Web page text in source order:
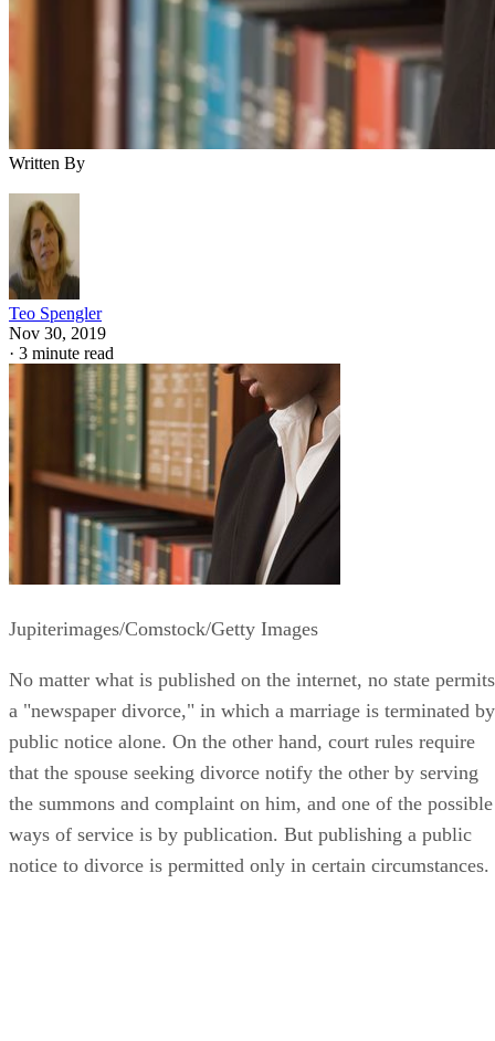
Written By
Teo Spengler
Nov 30, 2019
· 3 minute read
Jupiterimages/Comstock/Getty Images
No matter what is published on the internet, no state permits
a "newspaper divorce," in which a marriage is terminated by
public notice alone. On the other hand, court rules require
that the spouse seeking divorce notify the other by serving
the summons and complaint on him, and one of the possible
ways of service is by publication. But publishing a public
notice to divorce is permitted only in certain circumstances.